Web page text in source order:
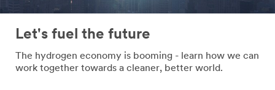
Let's fuel the future
The hydrogen economy is booming - learn how we can
work together towards a cleaner, better world.